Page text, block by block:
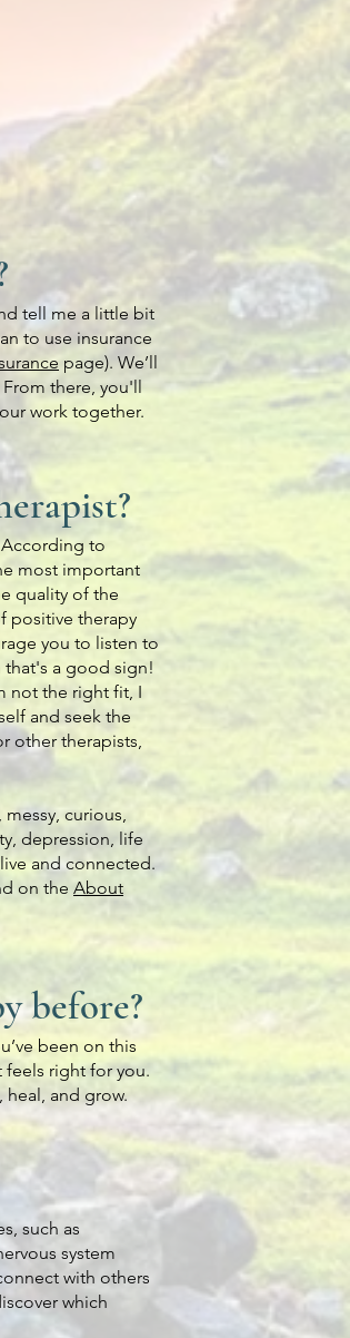
tell me a little bit
to use insurance
page). We’ll
there, you'll
work together.
to
most important
quality of the
positive therapy
you to listen to
that's a good sign!
not the right fit, I
and seek the
other therapists,
curious,
depression, life
and connected.
on theAbout
before?
been on this
feels right for you.
and grow.
such as
system
with others
which